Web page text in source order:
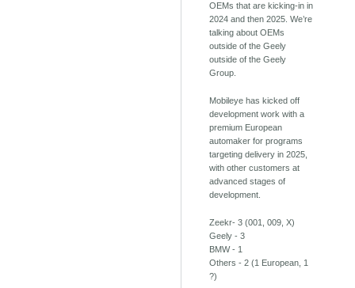
OEMs that are kicking-in in
2024 and then 2025. We’re
talking about OEMs
outside of the Geely
outside of the Geely
Group.
Mobileye has kicked off
development work with a
premium European
automaker for programs
targeting delivery in 2025,
with other customers at
advanced stages of
development.
Zeekr- 3 (001, 009, X)
Geely - 3
BMW - 1
Others - 2 (1 European, 1
?)